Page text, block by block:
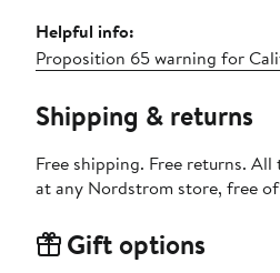
Helpful info:
Proposition 65 warning for
Shipping & returns
Free shipping. Free returns.
at any Nordstrom store, free
Gift options